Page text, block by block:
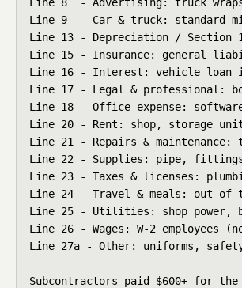
Line 9  - Car & truck: standard
Line 13 - Depreciation / Section
Line 15 - Insurance: general
Line 16 - Interest: vehicle loan
Line 17 - Legal & professional:
Line 18 - Office expense:
Line 20 - Rent: shop, storage
Line 21 - Repairs &
Line 22 - Supplies: pipe,
Line 23 - Taxes & licenses:
Line 24 - Travel & meals: out-of-
Line 25 - Utilities: shop power,
Line 26 - Wages: W-2 employees
Line 27a - Other: uniforms,
Subcontractors paid $600+ for the